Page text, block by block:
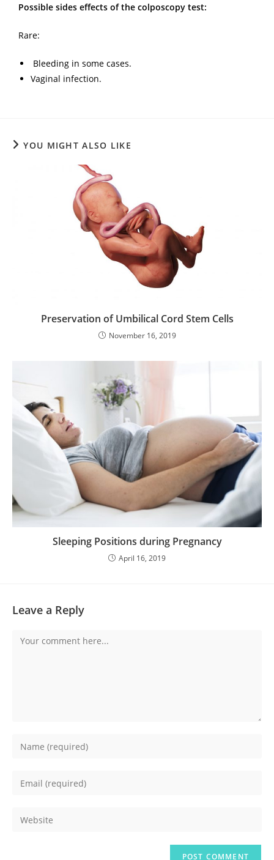
Possible sides effects of the colposcopy test:
Rare:
Bleeding in some cases.
Vaginal infection.
YOU MIGHT ALSO LIKE
Preservation of Umbilical Cord Stem Cells
November 16, 2019
Sleeping Positions during Pregnancy
April 16, 2019
Leave a Reply